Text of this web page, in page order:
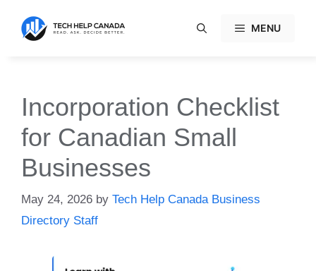
content
MENU
Incorporation Checklist
for Canadian Small
Businesses
May 24, 2026 by Tech Help Canada Business
Directory Staff